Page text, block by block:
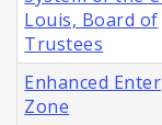
Louis, Board of
Trustees
Enhanced
Zone